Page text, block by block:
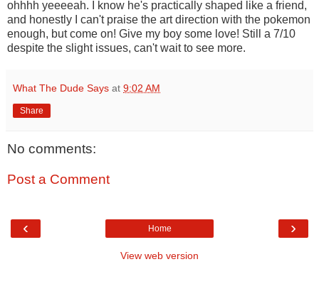
ohhhh yeeeeah. I know he's practically shaped like a friend,
and honestly I can't praise the art direction with the pokemon
enough, but come on! Give my boy some love! Still a 7/10
despite the slight issues, can't wait to see more.
What The Dude Says at 9:02 AM
Share
No comments:
Post a Comment
‹ ›
Home
View web version